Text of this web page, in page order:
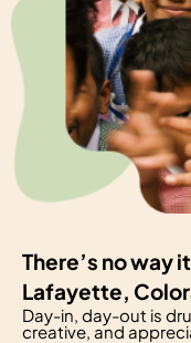
There’s no way
Lafayette,
Day-in, day-out is
creative, and